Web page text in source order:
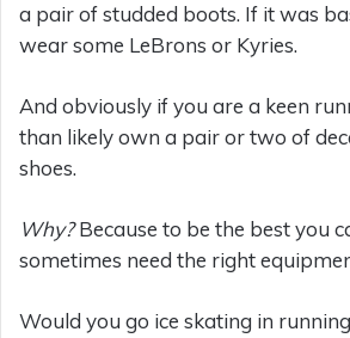
a pair of studded boots. If it was
wear some LeBrons or Kyries.
And obviously if you are a keen
than likely own a pair or two of
shoes.
Why?Because to be the best you
sometimes need the right
Would you go ice skating in